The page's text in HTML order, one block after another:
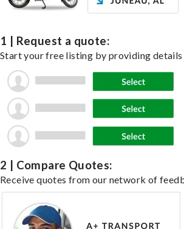
1 | Request a quote:
Start your free listing by providing
2 | Compare Quotes:
Receive quotes from our network of